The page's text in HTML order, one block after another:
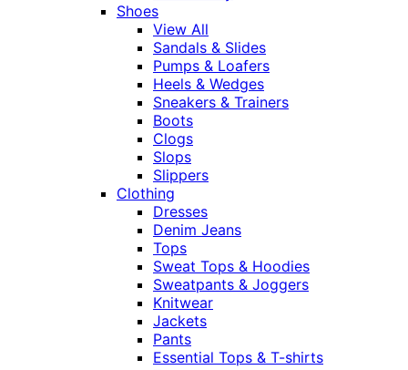
Shoes
View All
Sandals & Slides
Pumps & Loafers
Heels & Wedges
Sneakers & Trainers
Boots
Clogs
Slops
Slippers
Clothing
Dresses
Denim Jeans
Tops
Sweat Tops & Hoodies
Sweatpants & Joggers
Knitwear
Jackets
Pants
Essential Tops & T-shirts